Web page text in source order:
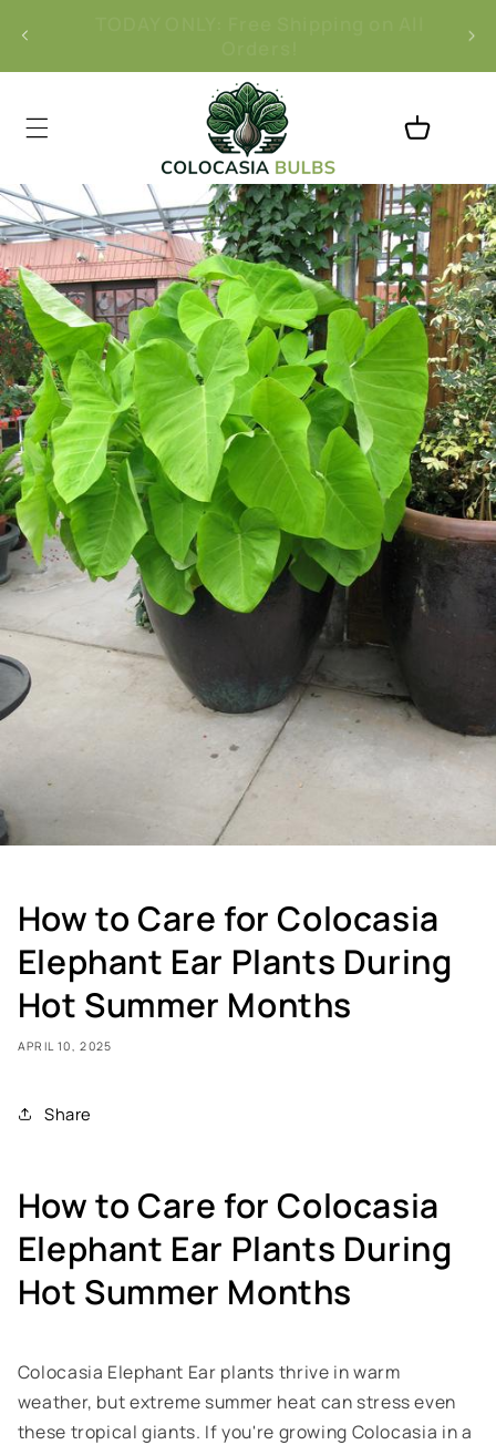
Cart
How to Care for Colocasia
Elephant Ear Plants During
Hot Summer Months
APRIL 10, 2025
Share
How to Care for Colocasia
Elephant Ear Plants During
Hot Summer Months
Colocasia Elephant Ear plants thrive in warm
weather, but extreme summer heat can stress even
these tropical giants. If you're growing Colocasia in a